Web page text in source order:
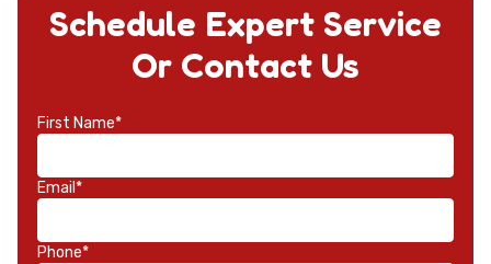
Schedule Expert Service
Or Contact Us
First Name*
Email*
Phone*